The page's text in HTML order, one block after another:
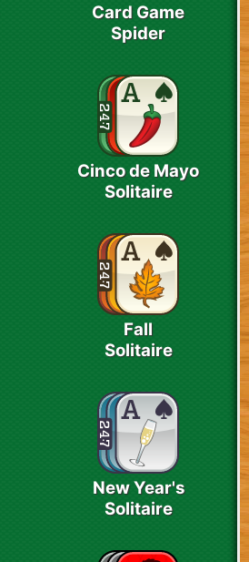
Card Game
Spider
Cinco de Mayo
Solitaire
Fall
Solitaire
New Year's
Solitaire